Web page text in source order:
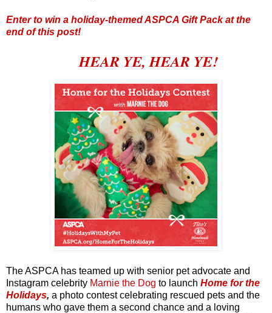
Enter to win a holiday-themed ASPCA Gift Pack at the
end of this post!
HEAR YE, HEAR YE!
The ASPCA has teamed up with senior pet advocate and
Instagram celebrity Marnie the Dog to launch Home for the
Holidays, a photo contest celebrating rescued pets and the
humans who gave them a second chance and a loving